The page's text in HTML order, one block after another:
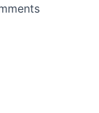
about our